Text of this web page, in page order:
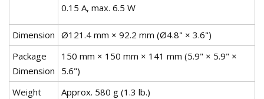
0.15 A, max. 6.5 W
Dimension Ø121.4 mm × 92.2 mm (Ø4.8" × 3.6")
Package
Dimension
150 mm × 150 mm × 141 mm (5.9" × 5.9" ×
5.6")
Weight
Approx. 580 g (1.3 lb.)